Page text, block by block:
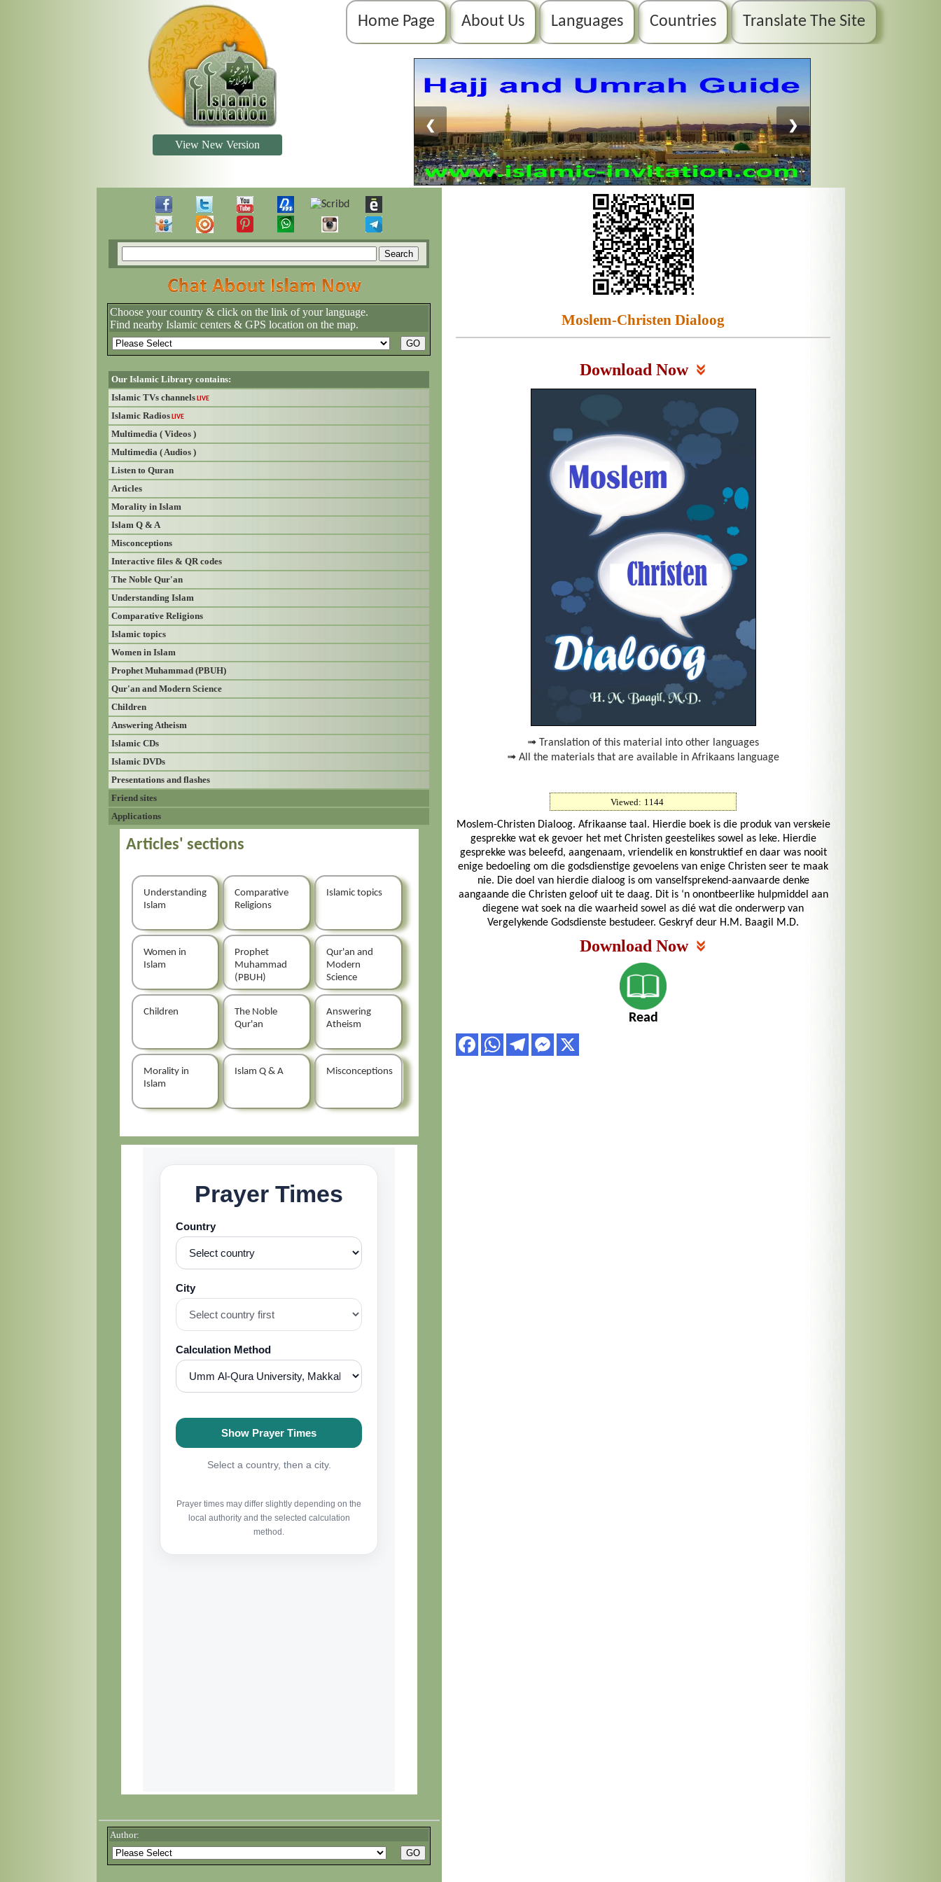
Home Page About Us Languages Countries Translate The Site
❮ ❯
View New Version
Choose your country & click on the link of your language.
Find nearby Islamic centers & GPS location on the map.
Our Islamic Library contains:
Islamic TVs channels LIVE
Islamic Radios LIVE
Multimedia ( Videos )
Multimedia ( Audios )
Listen to Quran
Articles
Morality in Islam
Islam Q & A
Misconceptions
Interactive files & QR codes
The Noble Qur'an
Understanding Islam
Comparative Religions
Islamic topics
Women in Islam
Prophet Muhammad (PBUH)
Qur'an and Modern Science
Children
Answering Atheism
Islamic CDs
Islamic DVDs
Presentations and flashes
Friend sites
Applications
Articles' sections
Understanding
Islam
Comparative
Religions
Islamic topics
Women in
Islam
Prophet
Muhammad
(PBUH)
Qur'an and
Modern
Science
Children
The Noble
Qur'an
Answering
Atheism
Morality in
Islam
Islam Q & A Misconceptions
Author:
Moslem-Christen Dialoog
Download Now
➟ Translation of this material into other languages
➟ All the materials that are available in Afrikaans language
Viewed: 1144
Moslem-Christen Dialoog. Afrikaanse taal. Hierdie boek is die produk van verskeie
gesprekke wat ek gevoer het met Christen geestelikes sowel as leke. Hierdie
gesprekke was beleefd, aangenaam, vriendelik en konstruktief en daar was nooit
enige bedoeling om die godsdienstige gevoelens van enige Christen seer te maak
nie. Die doel van hierdie dialoog is om vanselfsprekend-aanvaarde denke
aangaande die Christen geloof uit te daag. Dit is ‘n onontbeerlike hulpmiddel aan
diegene wat soek na die waarheid sowel as dié wat die onderwerp van
Vergelykende Godsdienste bestudeer. Geskryf deur H.M. Baagil M.D.
Download Now
Read